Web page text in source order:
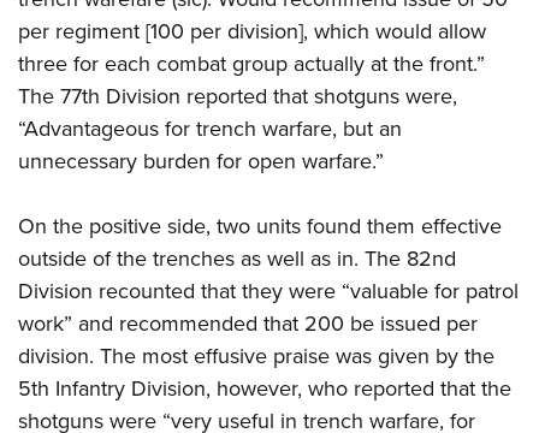
per regiment [100 per division], which would allow
three for each combat group actually at the front.”
The 77th Division reported that shotguns were,
“Advantageous for trench warfare, but an
unnecessary burden for open warfare.”
On the positive side, two units found them effective
outside of the trenches as well as in. The 82nd
Division recounted that they were “valuable for patrol
work” and recommended that 200 be issued per
division. The most effusive praise was given by the
5th Infantry Division, however, who reported that the
shotguns were “very useful in trench warfare, for